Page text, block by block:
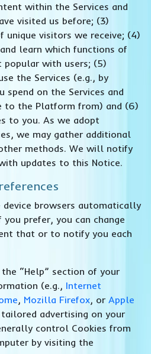
within the Services and
visited us before; (3)
unique visitors we receive; (4)
learn which functions of
popular with users; (5)
the Services (e.g., by
spend on the Services and
to the Platform from) and (6)
to you. As we adopt
we may gather additional
methods. We will notify
updates to this Notice.
device browsers automatically
prefer, you can change
that or to notify you each
“Help” section of your
(e.g., Internet
, Mozilla Firefox, or Apple
advertising on your
control Cookies from
by visiting the